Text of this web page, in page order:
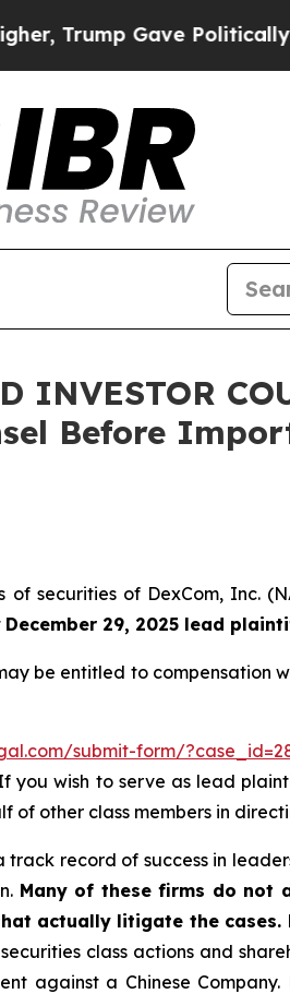
Gave Politically
INVESTOR
Before
securities of DexCom, Inc.
December 29, 2025 lead
be entitled to compensation
submit-form/
you wish to serve as lead
other class members in
record of success in
Many of these firms do not
actually litigate the cases.
class actions and
against a Chinese